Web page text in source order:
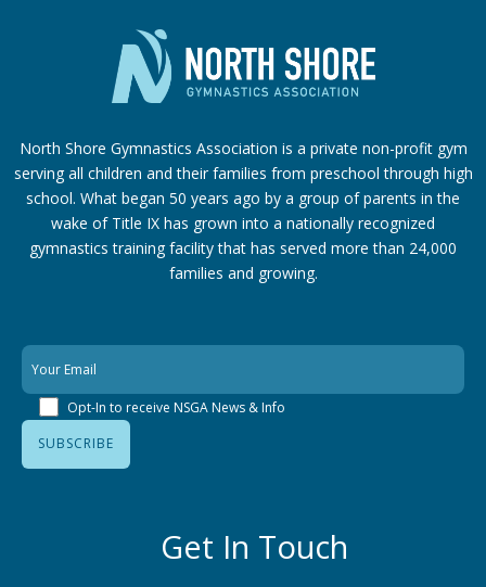
North Shore Gymnastics Association is a private non-profit gym
serving all children and their families from preschool through high
school. What began 50 years ago by a group of parents in the
wake of Title IX has grown into a nationally recognized
gymnastics training facility that has served more than 24,000
families and growing.
Opt-In to receive NSGA News & Info
Get In Touch